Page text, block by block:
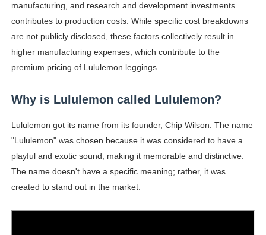
manufacturing, and research and development investments
contributes to production costs. While specific cost breakdowns
are not publicly disclosed, these factors collectively result in
higher manufacturing expenses, which contribute to the
premium pricing of Lululemon leggings.
Why is Lululemon called Lululemon?
Lululemon got its name from its founder, Chip Wilson. The name
"Lululemon" was chosen because it was considered to have a
playful and exotic sound, making it memorable and distinctive.
The name doesn't have a specific meaning; rather, it was
created to stand out in the market.